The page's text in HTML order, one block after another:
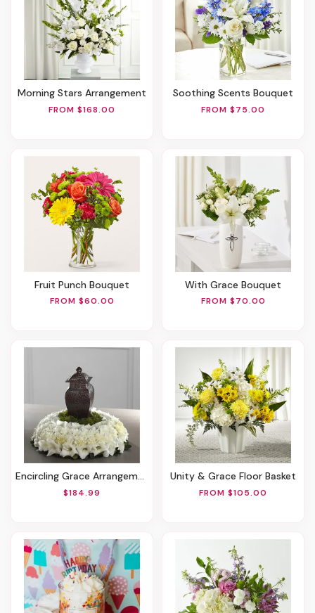
Morning Stars Arrangement
FROM $168.00
Soothing Scents Bouquet
FROM $75.00
Fruit Punch Bouquet
FROM $60.00
With Grace Bouquet
FROM $70.00
Encircling Grace Arrangement
$184.99
Unity & Grace Floor Basket
FROM $105.00